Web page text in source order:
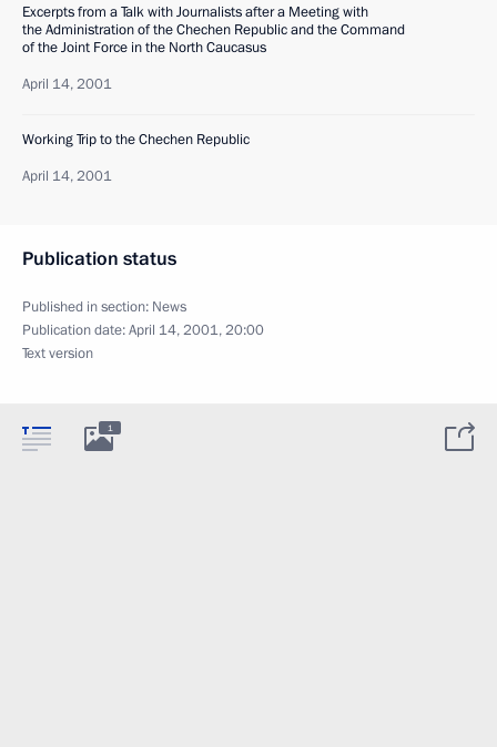
Excerpts from a Talk with Journalists after a Meeting with
the Administration of the Chechen Republic and the Command
of the Joint Force in the North Caucasus
April 14, 2001
Working Trip to the Chechen Republic
April 14, 2001
Publication status
Published in section: News
Publication date:April 14, 2001, 20:00
Text version
1